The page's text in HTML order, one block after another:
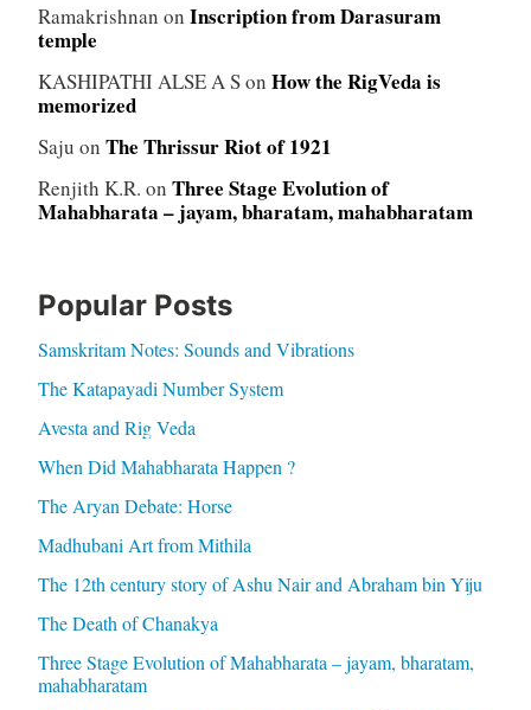
Ramakrishnan on Inscription from Darasuram
temple
KASHIPATHI ALSE A Son How the RigVeda is
memorized
Saju on The Thrissur Riot of 1921
Renjith K.R. on Three Stage Evolution of
Mahabharata – jayam, bharatam, mahabharatam
Popular Posts
Samskritam Notes: Sounds and Vibrations
The Katapayadi Number System
Avesta and Rig Veda
When Did Mahabharata Happen ?
The Aryan Debate: Horse
Madhubani Art from Mithila
The 12th century story of Ashu Nair and Abraham bin Yiju
The Death of Chanakya
Three Stage Evolution of Mahabharata – jayam, bharatam,
mahabharatam